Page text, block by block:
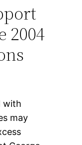
2004
with
may